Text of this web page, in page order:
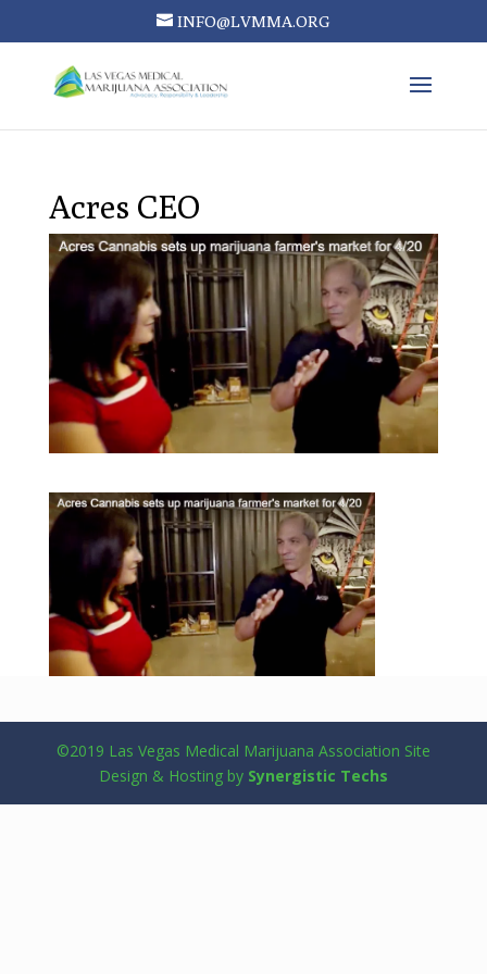
INFO@LVMMA.ORG
Acres CEO
©2019 Las Vegas Medical Marijuana Association Site
Design & Hosting by Synergistic Techs